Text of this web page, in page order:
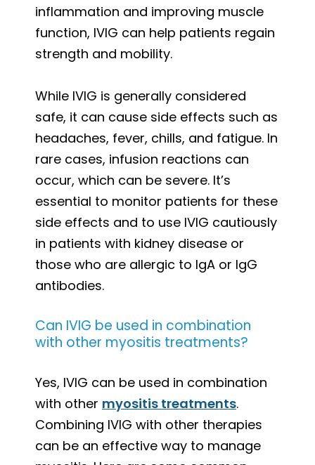
inflammation and improving muscle
function, IVIG can help patients regain
strength and mobility.
While IVIG is generally considered
safe, it can cause side effects such as
headaches, fever, chills, and fatigue. In
rare cases, infusion reactions can
occur, which can be severe. It’s
essential to monitor patients for these
side effects and to use IVIG cautiously
in patients with kidney disease or
those who are allergic to IgA or IgG
antibodies.
Can IVIG be used in combination
with other myositis treatments?
Yes, IVIG can be used in combination
with other myositis treatments.
Combining IVIG with other therapies
can be an effective way to manage